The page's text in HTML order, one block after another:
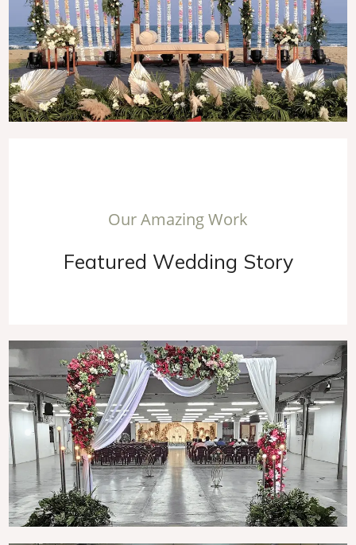
OurAmazingWork
Featured Wedding Story